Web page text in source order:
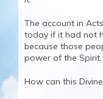
The account in
today if it had not
because those
power of the Spirit.
How can this